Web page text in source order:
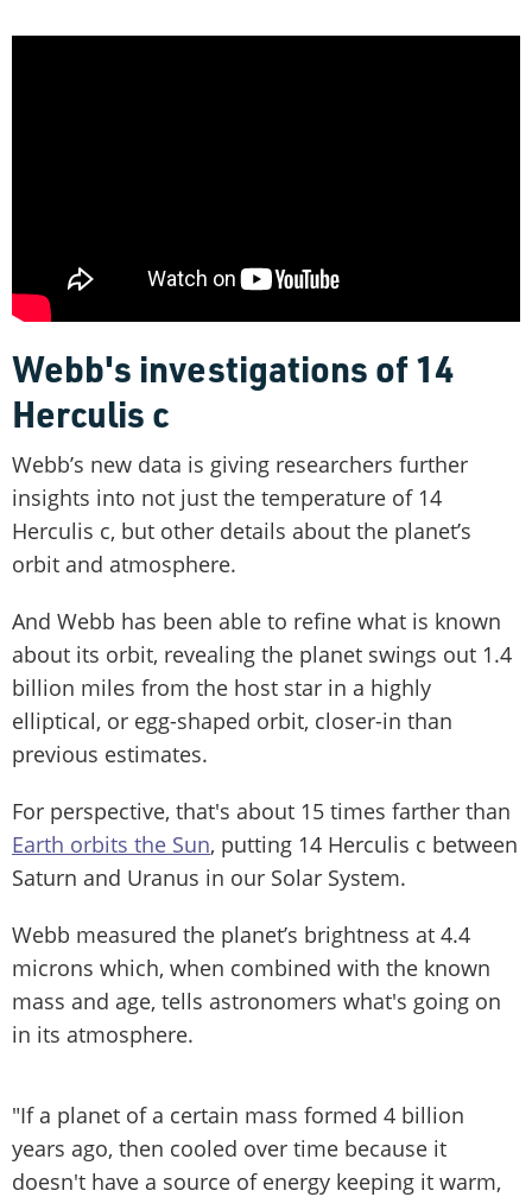
Webb's investigations of 14
Herculis c
Webb’s new data is giving researchers further
insights into not just the temperature of 14
Herculis c, but other details about the planet’s
orbit and atmosphere.
And Webb has been able to refine what is known
about its orbit, revealing the planet swings out 1.4
billion miles from the host star in a highly
elliptical, or egg-shaped orbit, closer-in than
previous estimates.
For perspective, that's about 15 times farther than
Earth orbits the Sun, putting 14 Herculis c between
Saturn and Uranus in our Solar System.
Webb measured the planet’s brightness at 4.4
microns which, when combined with the known
mass and age, tells astronomers what's going on
in its atmosphere.
"If a planet of a certain mass formed 4 billion
years ago, then cooled over time because it
doesn't have a source of energy keeping it warm,